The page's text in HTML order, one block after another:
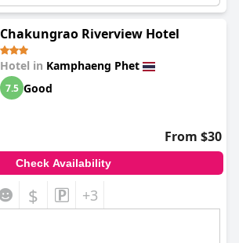
Chakungrao Riverview Hotel
Hotel in Kamphaeng Phet
7.5 Good
From $30
Check Availability
$ +3